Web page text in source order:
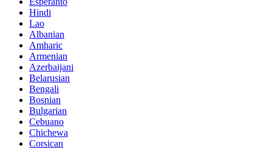
Hindi
Lao
Albanian
Amharic
Armenian
Azerbaijani
Belarusian
Bengali
Bosnian
Bulgarian
Cebuano
Chichewa
Corsican